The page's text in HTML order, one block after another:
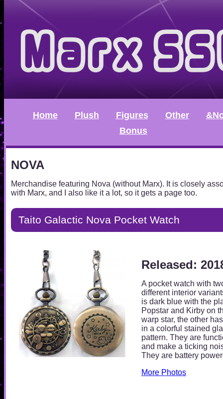
Home Plush Figures Other
Bonus
NOVA
Merchandise featuring Nova (without Marx). It is closely
with Marx, and I also like it a lot, so it gets a page too.
Taito Galactic Nova Pocket Watch
Released:
A pocket watch with
different interior
is dark blue with the
Popstar and Kirby on
warp star, the other
in a colorful stained
pattern. They are
and make a ticking
They are battery
More Photos